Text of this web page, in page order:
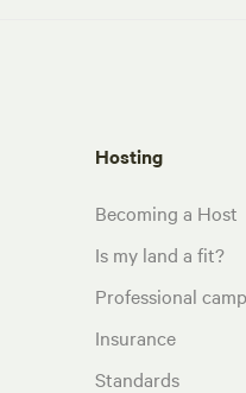
Hosting
Becoming a Host
Is my land a fit?
Professional
Insurance
Standards